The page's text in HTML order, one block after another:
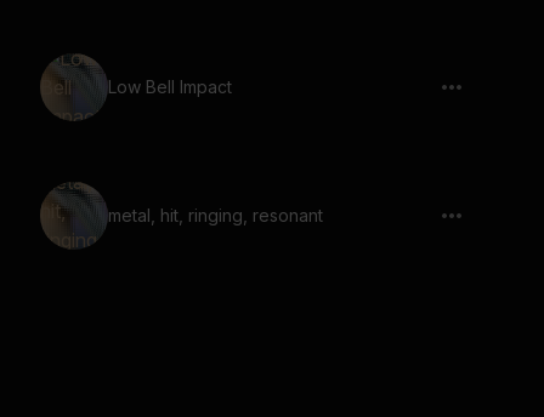
Low Bell Impact
metal, hit, ringing, resonant